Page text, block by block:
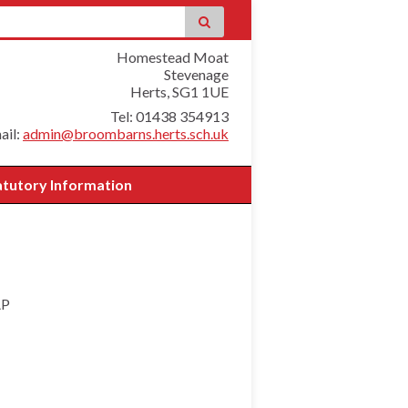
Homestead Moat
Stevenage
Herts, SG1 1UE
Tel: 01438 354913
admin@broombarns.herts.sch.uk
Information